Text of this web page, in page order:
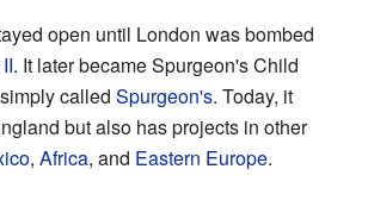
open until London was bombed
. It later became Spurgeon's Child
called Spurgeon's. Today, it
but also has projects in other
, Africa, and Eastern Europe.